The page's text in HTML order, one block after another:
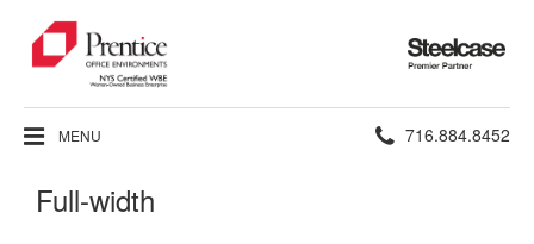
Steelcase
Premier
Partner
MENU Phone
716.884.8452
Full-width